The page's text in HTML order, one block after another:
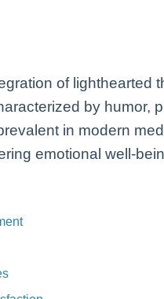
of lighthearted
by humor,
in modern
emotional well-